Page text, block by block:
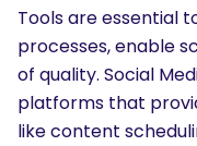
Tools are essential
processes, enable
of quality. Social
platforms that
like content